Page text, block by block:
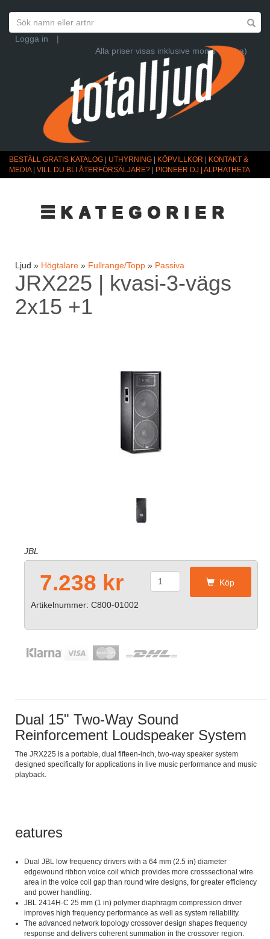
Logga in
|
Alla priser visas inklusive moms (Ändra)
BESTÄLL GRATIS KATALOG UTHYRNING KÖPVILLKOR
KONTAKT &
MEDIA| VILL DU BLI ÅTERFÖRSÄLJARE? PIONEER DJ | ALPHATHETA
☰KATEGORIER
Ljud » Högtalare » Fullrange/Topp » Passiva
JRX225 | kvasi-3-vägs
2x15 +1
JBL
7.238 kr Köp
Artikelnummer: C800-01002
Dual 15" Two-Way Sound
Reinforcement Loudspeaker System
The JRX225 is a portable, dual fifteen-inch, two-way speaker system
designed specifically for applications in live music performance and music
playback.
Features
Dual JBL low frequency drivers with a 64 mm (2.5 in) diameter
edgewound ribbon voice coil which provides more crosssectional wire
area in the voice coil gap than round wire designs, for greater efficiency
and power handling.
JBL 2414H-C 25 mm (1 in) polymer diaphragm compression driver
improves high frequency performance as well as system reliability.
The advanced network topology crossover design shapes frequency
response and delivers coherent summation in the crossover region.